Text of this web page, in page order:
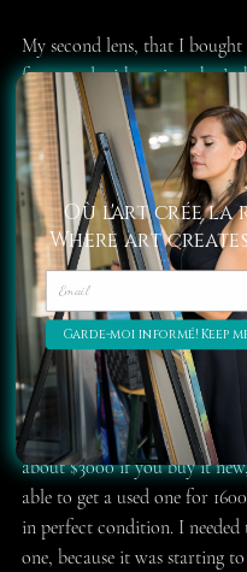
My second lens, that I
frustrated with grain, what’s
which cost me less than
every dollar. I say it was,
dropped it too many times
focus automatically anymore.
have had it for six years
I recently bought a new
it’s a 1.8, so it's blur is a lot
artistic. At least it’s a newer
kind of happy about that.
My third lens, and by far my
the Nikkor 70-200 2.8. It
about $3000 if you buy it
able to get a used one for
in perfect condition. I
one, because it was starting
Où l'art crée la
Where art
Garde-moi informé! Keep